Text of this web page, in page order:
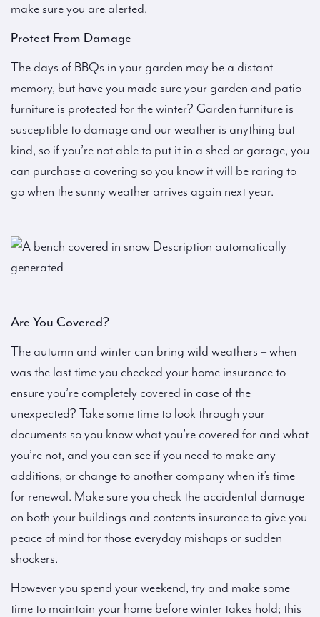
make sure you are alerted.
Protect From Damage
The days of BBQs in your garden may be a distant
memory, but have you made sure your garden and patio
furniture is protected for the winter? Garden furniture is
susceptible to damage and our weather is anything but
kind, so if you’re not able to put it in a shed or garage, you
can purchase a covering so you know it will be raring to
go when the sunny weather arrives again next year.
Are You Covered?
The autumn and winter can bring wild weathers – when
was the last time you checked your home insurance to
ensure you’re completely covered in case of the
unexpected? Take some time to look through your
documents so you know what you’re covered for and what
you’re not, and you can see if you need to make any
additions, or change to another company when it’s time
for renewal. Make sure you check the accidental damage
on both your buildings and contents insurance to give you
peace of mind for those everyday mishaps or sudden
shockers.
However you spend your weekend, try and make some
time to maintain your home before winter takes hold; this